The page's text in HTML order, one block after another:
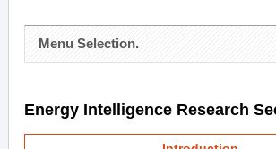
Menu Selection.
Energy Intelligence Research